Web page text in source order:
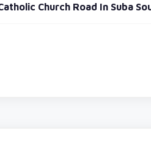
Church Road In Suba